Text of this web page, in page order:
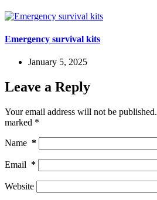
Emergency survival kits
January 5, 2025
Leave a Reply
Your email address will not be published.
marked *
Name *
Email *
Website